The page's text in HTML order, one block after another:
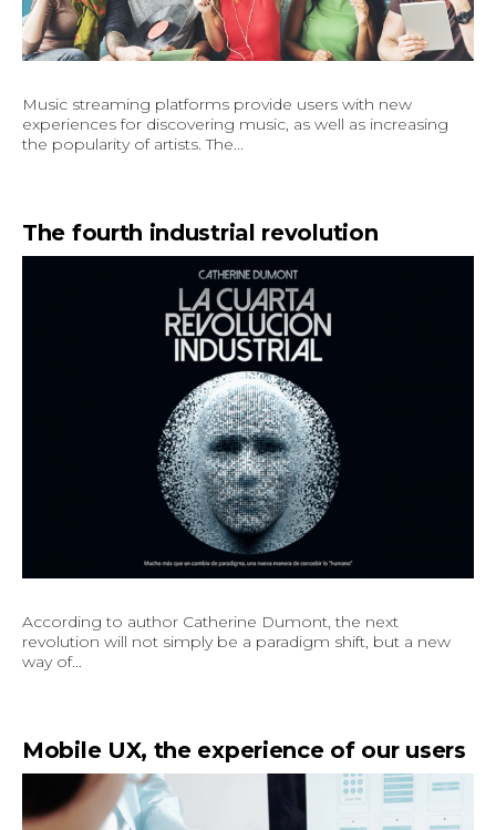
Music streaming platforms provide users with new
experiences for discovering music, as well as increasing
the popularity of artists. The...
The fourth industrial revolution
According to author Catherine Dumont, the next
revolution will not simply be a paradigm shift, but a new
way of...
Mobile UX, the experience of our users